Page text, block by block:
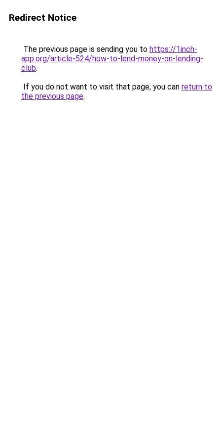
Redirect Notice
The previous page is sending you to https://1inch-
app.org/article-524/how-to-lend-money-on-lending-
club.
If you do not want to visit that page, you can return to
the previous page.